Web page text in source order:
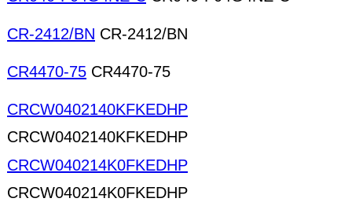
CR-2412/BN CR-2412/BN
CR4470-75 CR4470-75
CRCW0402140KFKEDHP
CRCW0402140KFKEDHP
CRCW040214K0FKEDHP
CRCW040214K0FKEDHP